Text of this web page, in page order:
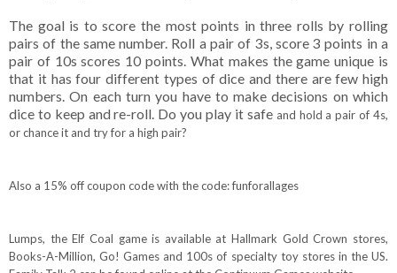
The goal is to score the most points in three rolls by rolling
pairs of the same number. Roll a pair of 3s, score 3 points in a
pair of 10s scores 10 points. What makes the game unique is
that it has four different types of dice and there are few high
numbers. On each turn you have to make decisions on which
dice to keep and re-roll. Do you play it safeand hold a pair of 4s,
or chance it and try for a high pair?
Also a 15% off coupon code with the code: funforallages
Lumps, the Elf Coal game is available at Hallmark Gold Crown stores,
Books-A-Million,Go! Games and 100s of specialty toy stores in the US.